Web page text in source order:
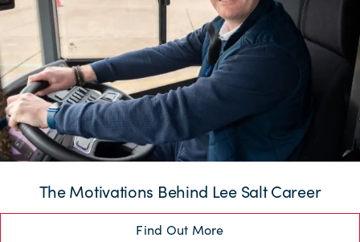
The Motivations Behind Lee Salt Career
Find Out More